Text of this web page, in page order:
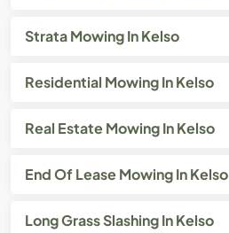
Strata Mowing In Kelso
Residential Mowing In Kelso
Real Estate Mowing In Kelso
End Of Lease Mowing In Kelso
Long Grass Slashing In Kelso